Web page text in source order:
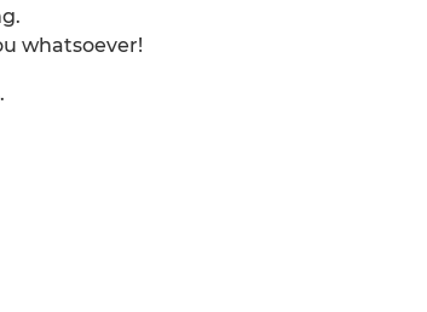
whatsoever!